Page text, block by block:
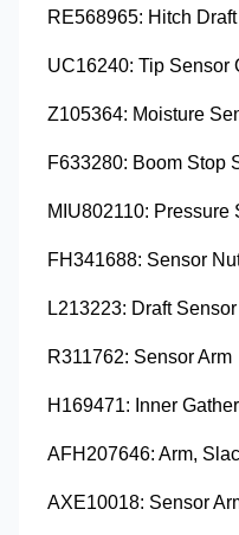
RE568965: Hitch
UC16240: Tip Sensor
Z105364: Moisture
F633280: Boom Stop
MIU802110: Pressure
FH341688: Sensor
L213223: Draft
R311762: Sensor Arm
H169471: Inner
AFH207646: Arm,
AXE10018: Sensor